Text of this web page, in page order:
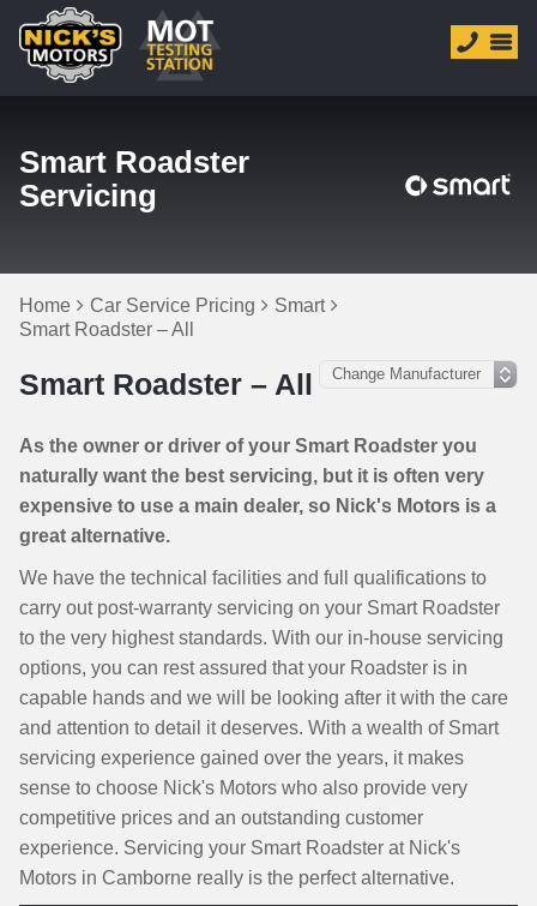
Smart Roadster
Servicing
Home Car Service Pricing
Smart
Smart Roadster – All
Smart Roadster – All
As the owner or driver of your Smart Roadster you
naturally want the best servicing, but it is often very
expensive to use a main dealer, so Nick's Motors is a
great alternative.
We have the technical facilities and full qualifications to
carry out post-warranty servicing on your Smart Roadster
to the very highest standards. With our in-house servicing
options, you can rest assured that your Roadster is in
capable hands and we will be looking after it with the care
and attention to detail it deserves. With a wealth of Smart
servicing experience gained over the years, it makes
sense to choose Nick's Motors who also provide very
competitive prices and an outstanding customer
experience. Servicing your Smart Roadster at Nick's
Motors in Camborne really is the perfect alternative.